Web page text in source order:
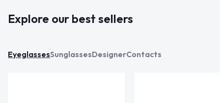
Explore our best sellers
EyeglassesSunglassesDesignerContacts